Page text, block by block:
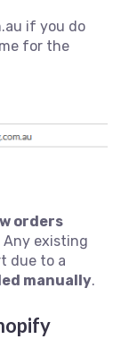
if you do
for the
orders
existing
due to a
manually.